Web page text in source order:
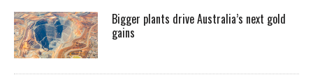
Bigger plants drive Australia’s next gold
gains